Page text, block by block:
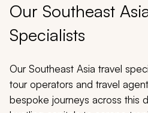
888 900-1569
Account
My Trips
Our Southeast
Specialists
Our Southeast Asia travel
tour operators and travel
bespoke journeys across this